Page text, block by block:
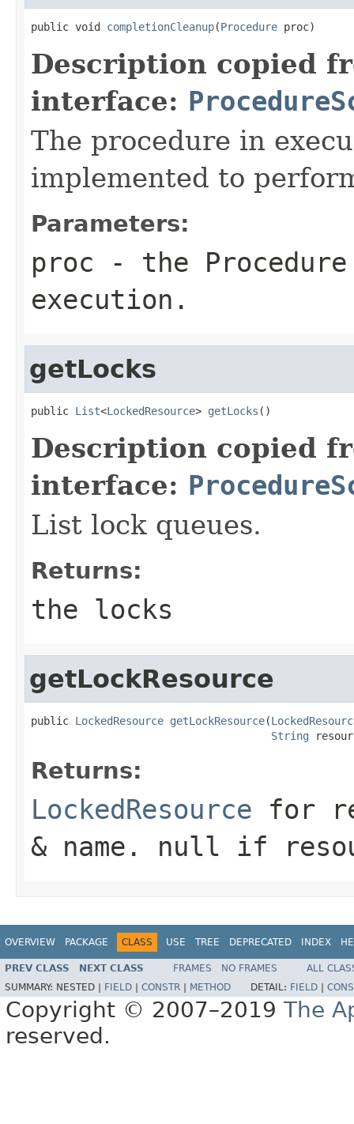
public void completionCleanup(Procedure proc)
Description copied
interface:
The procedure in
implemented to
Parameters:
proc - the
execution.
getLocks
public List<LockedResource> getLocks ()
Description copied
interface:
List lock queues.
Returns:
the locks
getLockResource
public LockedResource getLockResource(
String
Returns:
LockedResource for
& name. null if
OVERVIEW PACKAGE CLASS USE TREE DEPRECATED INDEX
PREV CLASS NEXT CLASS FRAMES NO FRAMES
ALL
SUMMARY: NESTED | FIELD CONSTR METHOD DETAIL: FIELD
Copyright © 2007–2019 The
reserved.